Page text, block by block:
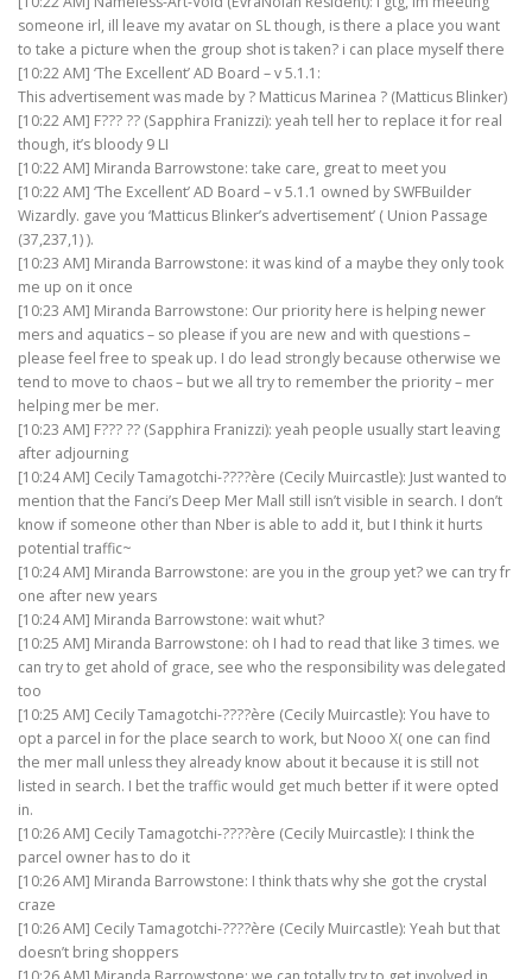
someone irl, ill leave my avatar on SL though, is there a place you want
to take a picture when the group shot is taken? i can place myself there
[10:22 AM] ‘The Excellent’ AD Board – v 5.1.1:
This advertisement was made by ? Matticus Marinea ? (Matticus Blinker)
[10:22 AM] F??? ?? (Sapphira Franizzi): yeah tell her to replace it for real
though, it’s bloody 9 LI
[10:22 AM] Miranda Barrowstone: take care, great to meet you
[10:22 AM] ‘The Excellent’ AD Board – v 5.1.1 owned by SWFBuilder
Wizardly. gave you ‘Matticus Blinker’s advertisement’ ( Union Passage
(37,237,1) ).
[10:23 AM] Miranda Barrowstone: it was kind of a maybe they only took
me up on it once
[10:23 AM] Miranda Barrowstone: Our priority here is helping newer
mers and aquatics – so please if you are new and with questions –
please feel free to speak up. I do lead strongly because otherwise we
tend to move to chaos – but we all try to remember the priority – mer
helping mer be mer.
[10:23 AM] F??? ?? (Sapphira Franizzi): yeah people usually start leaving
after adjourning
[10:24 AM] Cecily Tamagotchi-????ère (Cecily Muircastle): Just wanted to
mention that the Fanci’s Deep Mer Mall still isn’t visible in search. I don’t
know if someone other than Nber is able to add it, but I think it hurts
potential traffic~
[10:24 AM] Miranda Barrowstone: are you in the group yet? we can try fr
one after new years
[10:24 AM] Miranda Barrowstone: wait whut?
[10:25 AM] Miranda Barrowstone: oh I had to read that like 3 times. we
can try to get ahold of grace, see who the responsibility was delegated
too
[10:25 AM] Cecily Tamagotchi-????ère (Cecily Muircastle): You have to
opt a parcel in for the place search to work, but Nooo X( one can find
the mer mall unless they already know about it because it is still not
listed in search. I bet the traffic would get much better if it were opted
in.
[10:26 AM] Cecily Tamagotchi-????ère (Cecily Muircastle): I think the
parcel owner has to do it
[10:26 AM] Miranda Barrowstone: I think thats why she got the crystal
craze
[10:26 AM] Cecily Tamagotchi-????ère (Cecily Muircastle): Yeah but that
doesn’t bring shoppers